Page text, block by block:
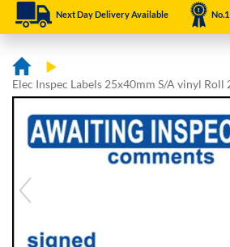
Next Day Delivery Available
Elec Inspec Labels 25x40mm S/A vinyl
the
images
the
images